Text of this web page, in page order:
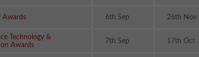
Awards 6th Sep 26th Nov
Technology &
Awards
7th Sep 17th Oct